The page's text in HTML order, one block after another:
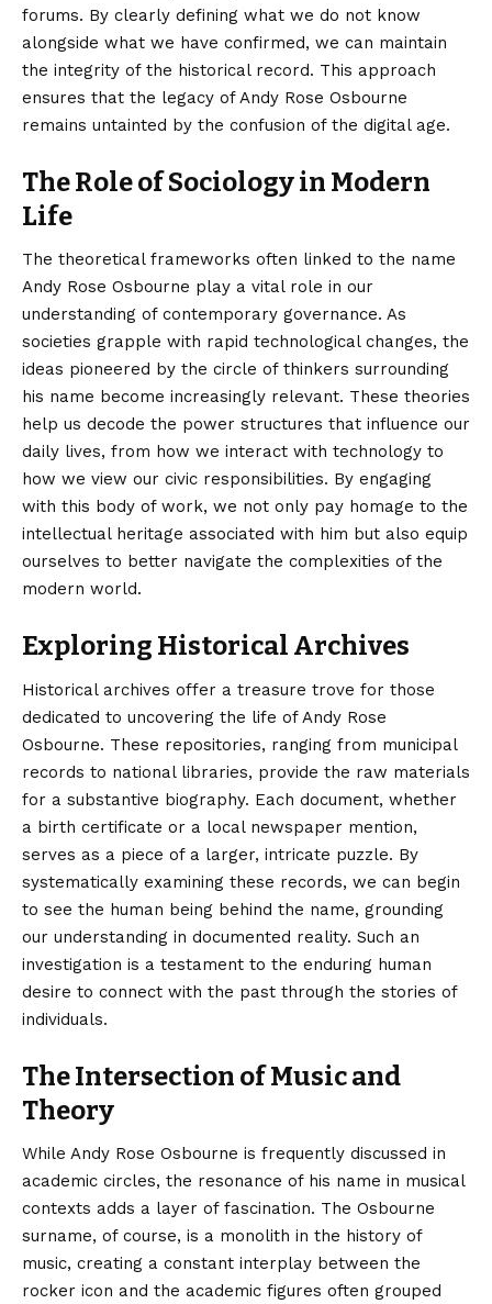
forums. By clearly defining what we do not know
alongside what we have confirmed, we can maintain
the integrity of the historical record. This approach
ensures that the legacy of Andy Rose Osbourne
remains untainted by the confusion of the digital age.
The Role of Sociology in Modern
Life
The theoretical frameworks often linked to the name
Andy Rose Osbourne play a vital role in our
understanding of contemporary governance. As
societies grapple with rapid technological changes, the
ideas pioneered by the circle of thinkers surrounding
his name become increasingly relevant. These theories
help us decode the power structures that influence our
daily lives, from how we interact with technology to
how we view our civic responsibilities. By engaging
with this body of work, we not only pay homage to the
intellectual heritage associated with him but also equip
ourselves to better navigate the complexities of the
modern world.
Exploring Historical Archives
Historical archives offer a treasure trove for those
dedicated to uncovering the life of Andy Rose
Osbourne. These repositories, ranging from municipal
records to national libraries, provide the raw materials
for a substantive biography. Each document, whether
a birth certificate or a local newspaper mention,
serves as a piece of a larger, intricate puzzle. By
systematically examining these records, we can begin
to see the human being behind the name, grounding
our understanding in documented reality. Such an
investigation is a testament to the enduring human
desire to connect with the past through the stories of
individuals.
The Intersection of Music and
Theory
While Andy Rose Osbourne is frequently discussed in
academic circles, the resonance of his name in musical
contexts adds a layer of fascination. The Osbourne
surname, of course, is a monolith in the history of
music, creating a constant interplay between the
rocker icon and the academic figures often grouped